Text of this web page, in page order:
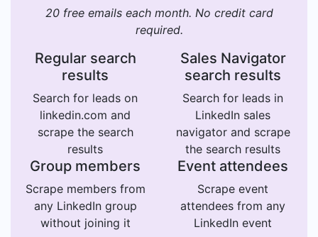
20 free emails each month. No credit card
required.
Regular search
results
Search for leads on
linkedin.com and
scrape the search
results
Sales Navigator
search results
Search for leads in
LinkedIn sales
navigator and scrape
the search results
Group members
Scrape members from
any LinkedIn group
without joining it
Event attendees
Scrape event
attendees from any
LinkedIn event